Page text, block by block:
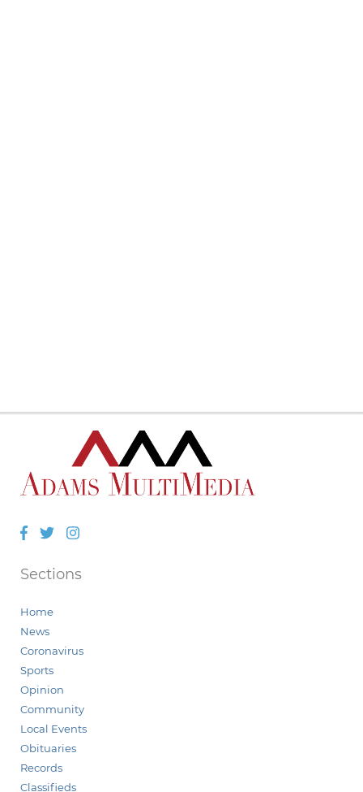
Facebook
TwitterInstagram
Sections
Home
News
Coronavirus
Sports
Opinion
Community
Local Events
Obituaries
Records
Classifieds